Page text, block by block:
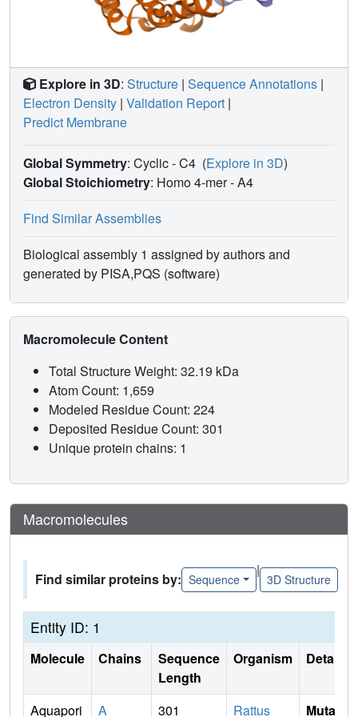
Explore in 3D: Structure | Sequence Annotations |
Electron Density | Validation Report |
Predict Membrane
Global Symmetry: Cyclic - C4 (Explore in 3D)
Global Stoichiometry: Homo 4-mer -A4
Find Similar Assemblies
Biological assembly 1 assigned by authors and
generated by PISA,PQS (software)
Macromolecule Content
Total Structure Weight: 32.19 kDa
Atom Count: 1,659
Modeled Residue Count: 224
Deposited Residue Count: 301
Unique protein chains: 1
Macromolecules
Find similar proteins by: Sequence
|
3D Structure
Entity ID: 1
Molecule Chains
Sequence
Length
Organism Details
Aquapori A 301 Rattus Mutati